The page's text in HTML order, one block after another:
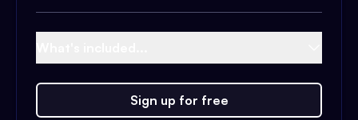
Sign up for free